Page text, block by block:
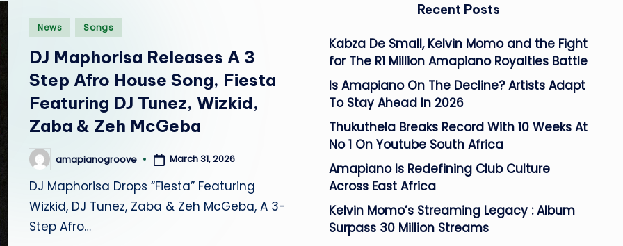
o
G
r
o
o
v
Posted
News Songs
DJ Maphorisa Releases A 3
Step Afro House Song, Fiesta
Featuring DJ Tunez, Wizkid,
Zaba & Zeh McGeba
Posted
by
amapianogroove March 31, 2026
DJ Maphorisa Drops “Fiesta” Featuring
Wizkid, DJ Tunez, Zaba & Zeh McGeba, A 3-
Step Afro…
Recent Posts
Kabza De Small, Kelvin Momo and the Fight
for The R1 Million Amapiano Royalties Battle
Is Amapiano On The Decline? Artists Adapt
To Stay Ahead In 2026
Thukuthela Breaks Record With 10 Weeks At
No 1 On Youtube South Africa
Amapiano Is Redefining Club Culture
Across East Africa
Kelvin Momo’s Streaming Legacy : Album
Surpass 30 Million Streams